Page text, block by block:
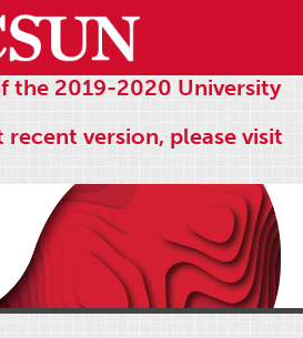
the 2019-2020 University
recent version, please visit